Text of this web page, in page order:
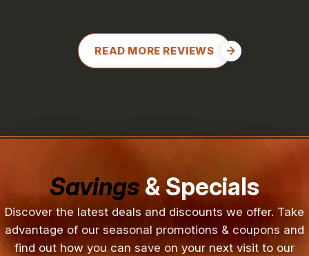
READ MORE REVIEWS
Savings & Specials
Discover the latest deals and discounts we offer. Take
advantage of our seasonal promotions & coupons and
find out how you can save on your next visit to our